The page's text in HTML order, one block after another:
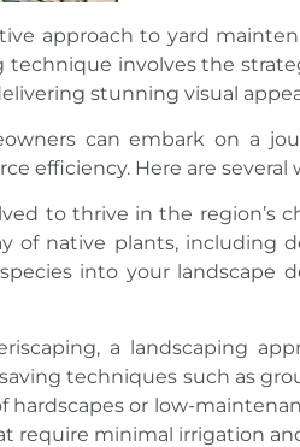
approach to yard
technique involves the
stunning visual
can embark on a
efficiency. Here are
to thrive in the
of native plants, including
into your
a landscaping
techniques such as
or low-
require minimal irrigation